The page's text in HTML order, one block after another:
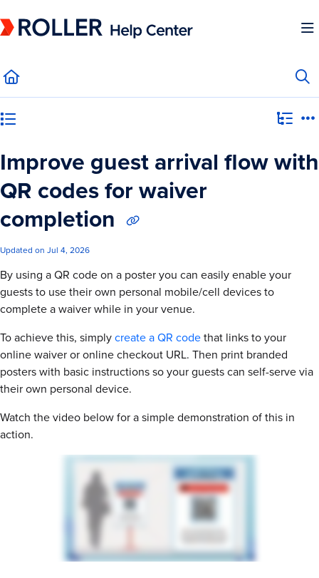
Fetch the complete documentation index at:https://mysupport.roller.software/
Improve guest arrival flow with
QR codes for waiver
completion
Updated on Jul 4, 2026
By using a QR code on a poster you can easily enable your
guests to use their own personal mobile/cell devices to
complete a waiver while in your venue.
To achieve this, simplycreate a QR codethat links to your
online waiver or online checkout URL. Then print branded
posters with basic instructions so your guests can self-serve via
their own personal device.
Watch the video below for a simple demonstration of this in
action.